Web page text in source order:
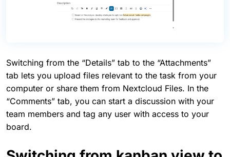
Switching from the “Details” tab to the “Attachments”
tab lets you upload files relevant to the task from your
computer or share them from Nextcloud Files. In the
“Comments” tab, you can start a discussion with your
team members and tag any user with access to your
board.